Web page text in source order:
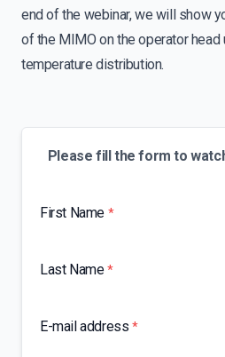
end of the webinar, we will show
of the MIMO on the operator head
temperature distribution.
Please fill the form to
First Name *
Last Name*
E-mail address *